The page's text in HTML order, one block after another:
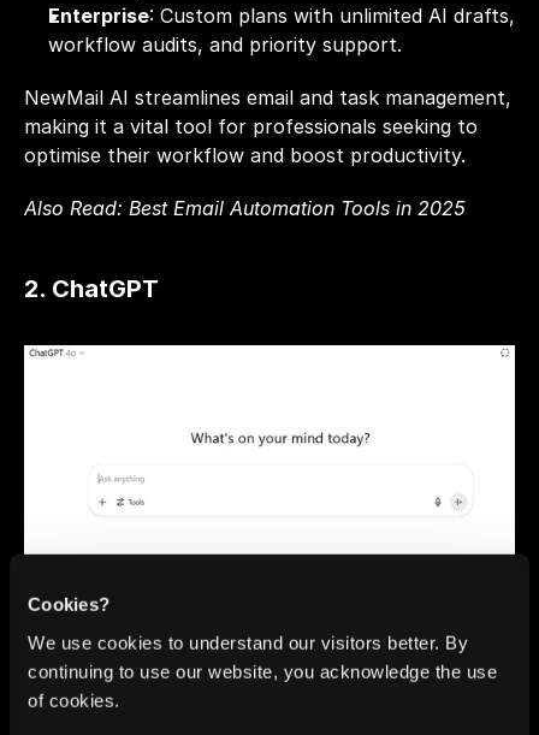
Cookies?
We use cookies to understand our visitors better. By
continuing to use our website, you acknowledge the use
of cookies.
Enterprise: Custom plans with unlimited AI drafts,
workflow audits, and priority support.
NewMail AI streamlines email and task management,
making it a vital tool for professionals seeking to
optimise their workflow and boost productivity.
Also Read: Best Email Automation Tools in 2025
2. ChatGPT
ChatGPT, developed by OpenAI, is one of the most
Serving as an AI virtual assistant, it can help with a
wide range of tasks such as generating SEO
keywords, writing code, summarising documents,